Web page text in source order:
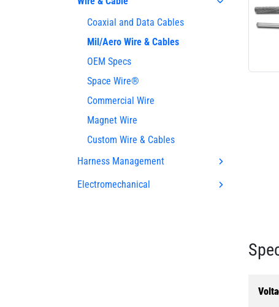
Coaxial and Data Cables
Mil/Aero Wire & Cables
OEM Specs
Space Wire®
Commercial Wire
Magnet Wire
Custom Wire & Cables
Harness Management
Electromechanical